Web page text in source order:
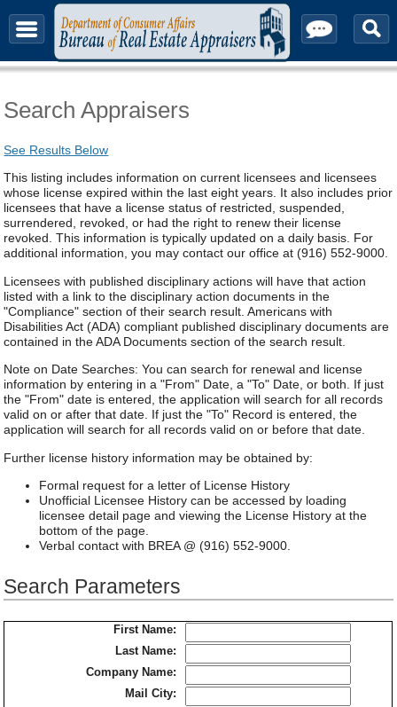
About & Contact
Search Appraisers
See Results Below
This listing includes information on current licensees and licensees
whose license expired within the last eight years. It also includes prior
licensees that have a license status of restricted, suspended,
surrendered, revoked, or had the right to renew their license
revoked. This information is typically updated on a daily basis. For
additional information, you may contact our office at (916) 552-9000.
Licensees with published disciplinary actions will have that action
listed with a link to the disciplinary action documents in the
"Compliance" section of their search result. Americans with
Disabilities Act (ADA) compliant published disciplinary documents are
contained in the ADA Documents section of the search result.
Note on Date Searches: You can search for renewal and license
information by entering in a "From" Date, a "To" Date, or both. If just
the "From" date is entered, the application will search for all records
valid on or after that date. If just the "To" Record is entered, the
application will search for all records valid on or before that date.
Further license history information may be obtained by:
Formal request for a letter of License History
Unofficial Licensee History can be accessed by loading
licensee detail page and viewing the License History at the
bottom of the page.
Verbal contact with BREA @ (916) 552-9000.
Search Parameters
First Name:
Last Name:
Company Name:
Mail City: